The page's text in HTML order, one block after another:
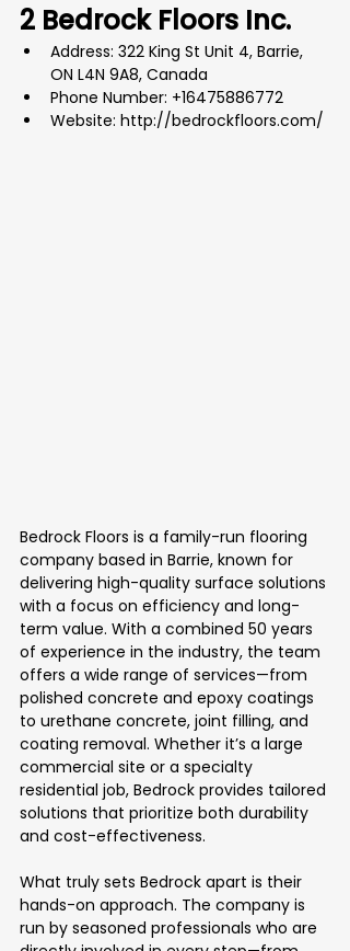
2 Bedrock Floors Inc.
Address: 322 King St Unit 4, Barrie,
ON L4N 9A8, Canada
Phone Number: +16475886772
Website: http://bedrockfloors.com/
Bedrock Floors is a family-run flooring
company based in Barrie, known for
delivering high-quality surface solutions
with a focus on efficiency and long-
term value. With a combined 50 years
of experience in the industry, the team
offers a wide range of services—from
polished concrete and epoxy coatings
to urethane concrete, joint filling, and
coating removal. Whether it’s a large
commercial site or a specialty
residential job, Bedrock provides tailored
solutions that prioritize both durability
and cost-effectiveness.
What truly sets Bedrock apart is their
hands-on approach. The company is
run by seasoned professionals who are